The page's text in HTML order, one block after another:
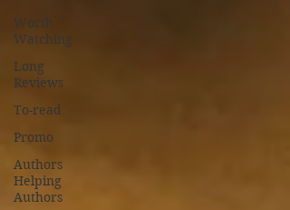
Worth
Watching
Long
Reviews
To-read
Promo
Authors
Helping
Authors